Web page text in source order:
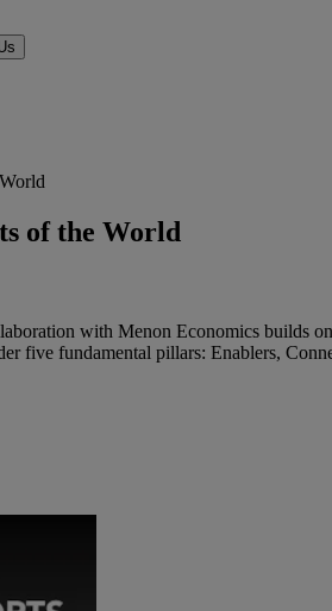
of the World
with Menon Economics builds
five fundamental pillars: Enablers,